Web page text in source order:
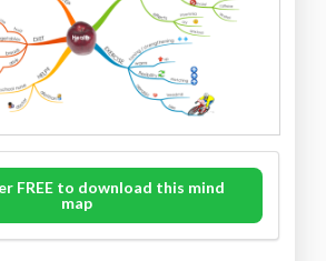
FREE to download this mind
map